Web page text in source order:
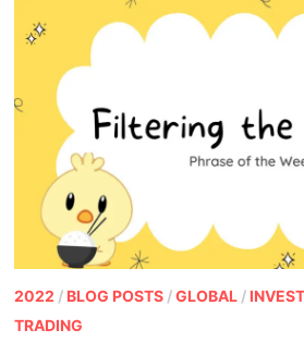
2022 / BLOG POSTS/GLOBAL/
TRADING